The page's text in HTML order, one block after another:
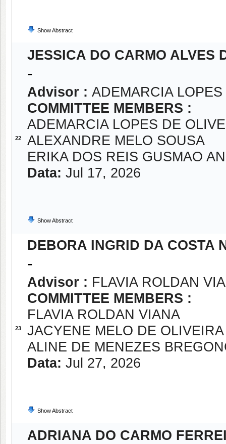
Show Abstract
22
JESSICA DO CARMO ALVES
-
Advisor : ADEMARCIA
COMMITTEE MEMBERS :
ADEMARCIA LOPES DE
ALEXANDRE MELO SOUSA
ERIKA DOS REIS GUSMAO
Data: Jul 17, 2026
Show Abstract
23
DEBORA INGRID DA COSTA
-
Advisor : FLAVIA ROLDAN
COMMITTEE MEMBERS :
FLAVIA ROLDAN VIANA
JACYENE MELO DE
ALINE DE MENEZES
Data: Jul 27, 2026
Show Abstract
ADRIANA DO CARMO